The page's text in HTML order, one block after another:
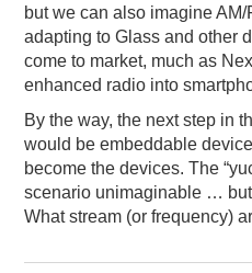
but we can also imagine
adapting to Glass and other
come to market, much as
enhanced radio into
By the way, the next step in
would be embeddable
become the devices. The
scenario unimaginable …
What stream (or frequency)